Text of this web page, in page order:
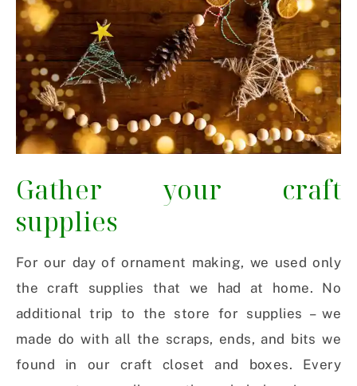
Gather your craft
supplies
For our day of ornament making, we used only
the craft supplies that we had at home. No
additional trip to the store for supplies – we
made do with all the scraps, ends, and bits we
found in our craft closet and boxes. Every